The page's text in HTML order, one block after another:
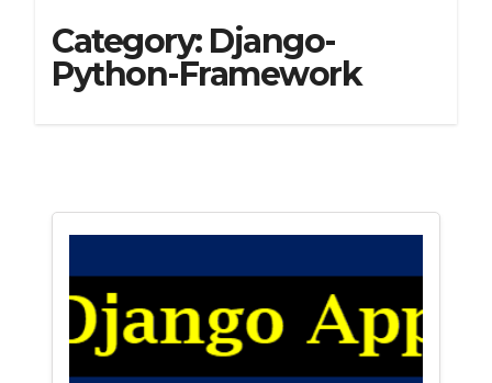
Category: Django-
Python-Framework